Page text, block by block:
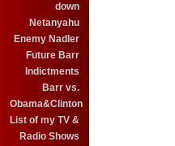
down
Netanyahu
Enemy Nadler
Future Barr
Indictments
Barr vs.
Obama&Clinton
List of my TV &
Radio Shows